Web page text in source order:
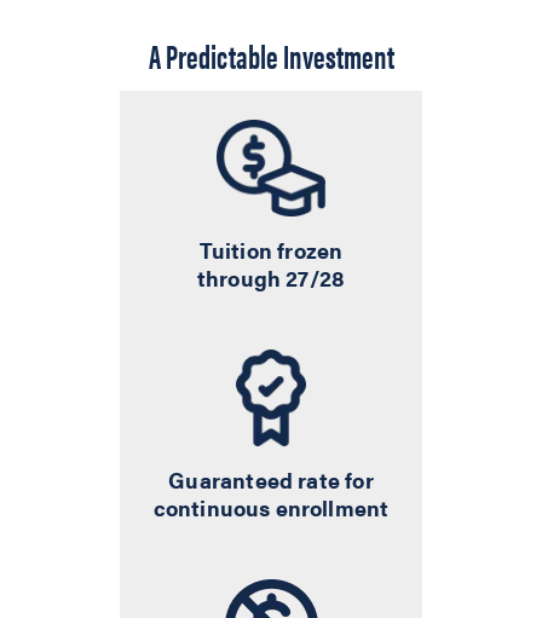
A Predictable Investment
Tuition frozen
through 27/28
Guaranteed rate for
continuous enrollment